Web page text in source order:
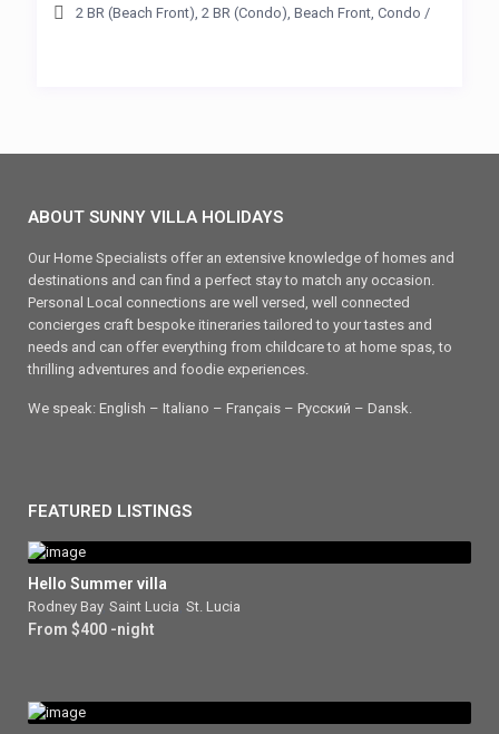
2 BR (Beach Front), 2 BR (Condo), Beach Front, Condo /
ABOUT SUNNY VILLA HOLIDAYS
Our Home Specialists offer an extensive knowledge of homes and
destinations and can find a perfect stay to match any occasion.
Personal Local connections are well versed, well connected
concierges craft bespoke itineraries tailored to your tastes and
needs and can offer everything from childcare to at home spas, to
thrilling adventures and foodie experiences.
We speak: English – Italiano – Français – Ρусский – Dansk.
FEATURED LISTINGS
Hello Summer villa
Rodney Bay, Saint Lucia St. Lucia
From $400 -night